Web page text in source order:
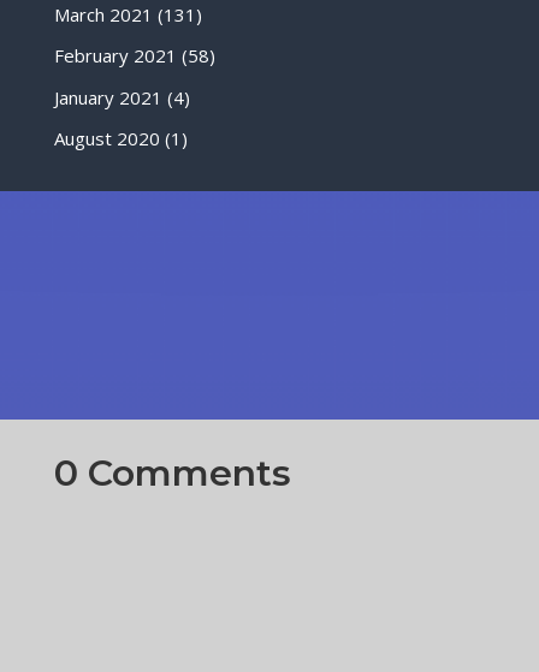
March 2021 (131)
February 2021 (58)
January 2021 (4)
August 2020 (1)
0 Comments